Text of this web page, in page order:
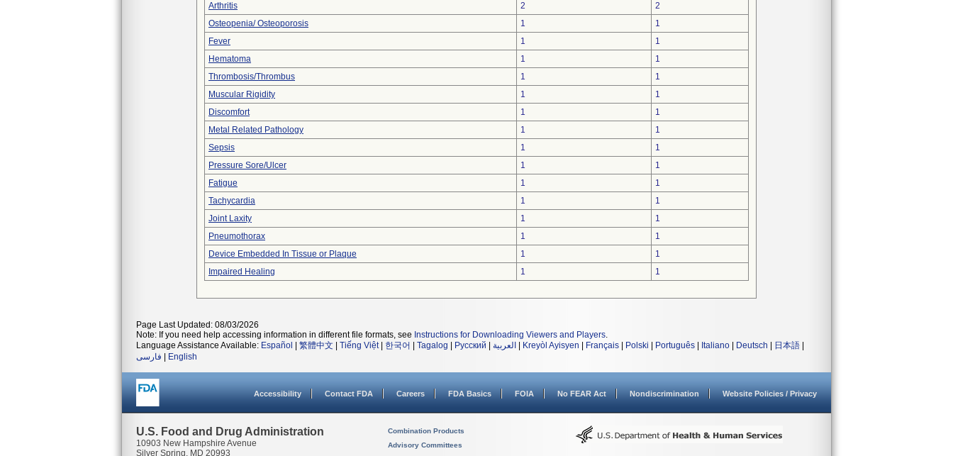
Arthritis
2
2
Osteopenia/ Osteoporosis
1
1
Fever
1
1
Hematoma
1
1
Thrombosis/Thrombus
1
1
Muscular Rigidity
1
1
Discomfort
1
1
Metal Related Pathology
1
1
Sepsis
1
1
Pressure Sore/Ulcer
1
1
Fatigue
1
1
Tachycardia
1
1
Joint Laxity
1
1
Pneumothorax
1
1
Device Embedded In Tissue or Plaque
1
1
Impaired Healing
1 1
Page Last Updated: 08/03/2026
Note: If you need help accessing information in different file formats, see Instructions for Downloading Viewers and Players.
Language Assistance Available: Español 繁體中文 Tiếng Việt| 한국어 Tagalog Русский العربية Kreyòl Ayisyen Français Polski Português Italiano Deutsch 日本語
فارسی
English
Accessibility Contact FDA Careers FDA Basics FOIA No FEAR Act Nondiscrimination Website Policies / Privacy
U.S. Food and Drug Administration
10903 New Hampshire Avenue
Silver Spring, MD 20993
Combination Products
Advisory Committees